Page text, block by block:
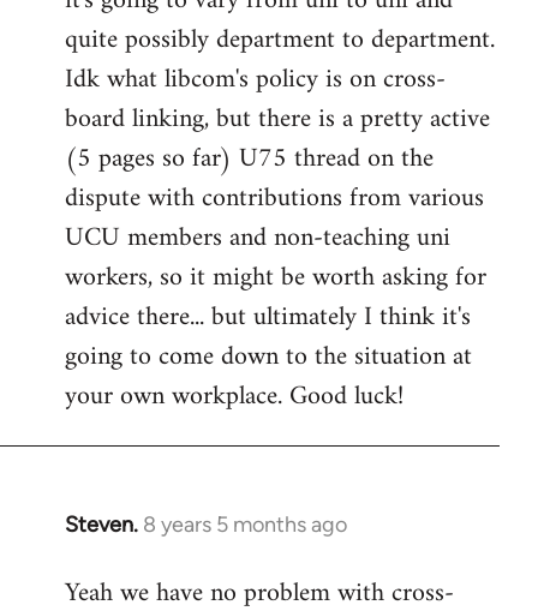
quite possibly department to department.
Idk what libcom's policy is on cross-
board linking, but there is a pretty active
(5 pages so far) U75 thread on the
dispute with contributions from various
UCU members and non-teaching uni
workers, so it might be worth asking for
advice there... but ultimately I think it's
going to come down to the situation at
your own workplace. Good luck!
Steven. 8 years 5 months ago
In
to
Yeah we have no problem with cross-